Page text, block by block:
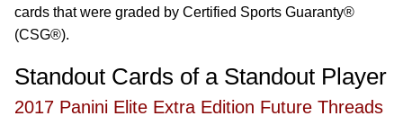
cards that were graded by Certified Sports Guaranty®
(CSG®).
Standout Cards of a Standout Player
2017 Panini Elite Extra Edition Future Threads